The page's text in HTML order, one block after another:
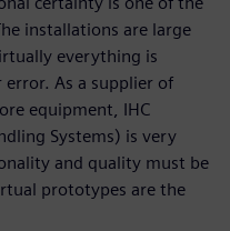
installations are large
everything is
As a supplier of
equipment, IHC
Systems) is very
and quality must be
prototypes are the